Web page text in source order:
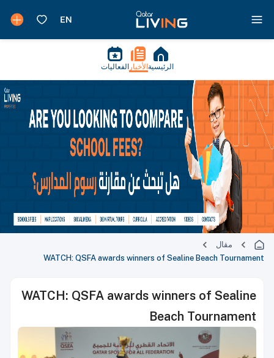
الرئيسية الأخبار الفعاليات
مقال
WATCH: QSFA awards winners of Sealine Beach Tournament
WATCH: QSFA awards winners of Sealine
Beach Tournament